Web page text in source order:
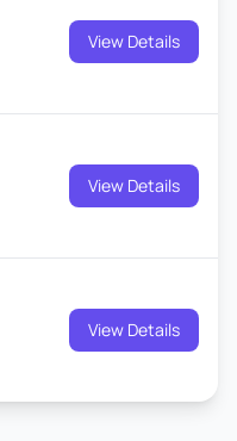
View Details
View Details
View Details